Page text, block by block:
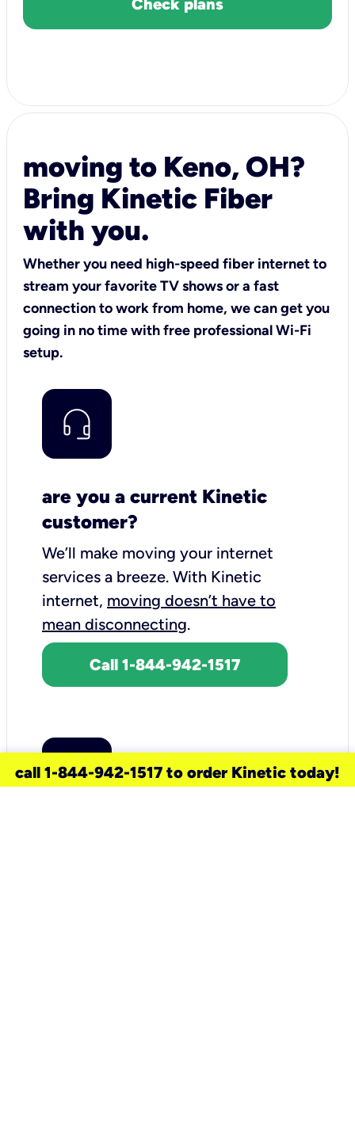
moving to Keno, OH?
Bring Kinetic Fiber
with you.
Whether you need high-speed fiber internet to
stream your favorite TV shows or a fast
connection to work from home, we can get you
going in no time with free professional Wi-Fi
setup.
are you a current Kinetic
customer?
We’ll make moving your internet
services a breeze. With Kinetic
internet, moving doesn’t have to
mean disconnecting.
Call 1-844-942-1517
call 1-844-942-1517 to order Kinetic today!